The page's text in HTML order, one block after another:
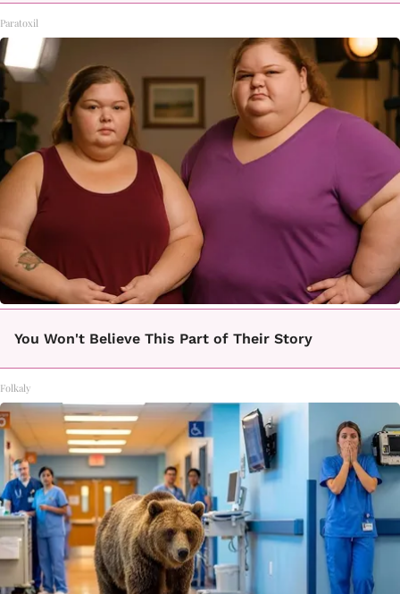
Paratoxil
You Won't Believe This Part of Their Story
Folkaly